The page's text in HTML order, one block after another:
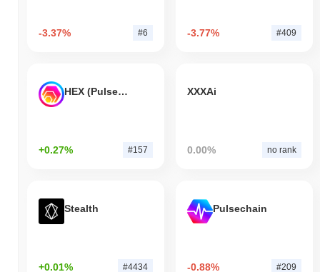
-3.37% #6 -3.77% #409
HEX (Pulsechain)
+0.27% #157
XXXAi
0.00% no rank
Stealth
+0.01% #4434
Pulsechain
-0.88% #209